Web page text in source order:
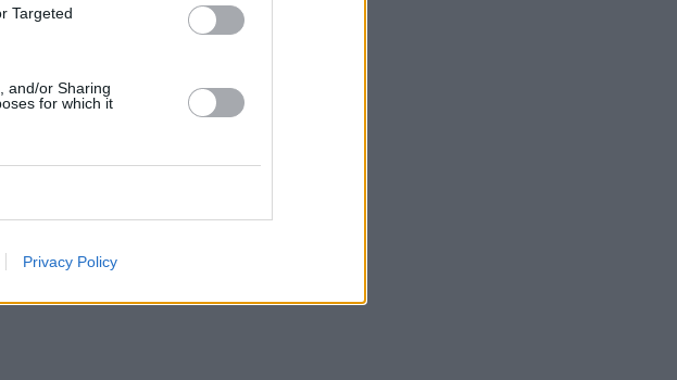
Targeted
and/or Sharing
for which it
Privacy Policy